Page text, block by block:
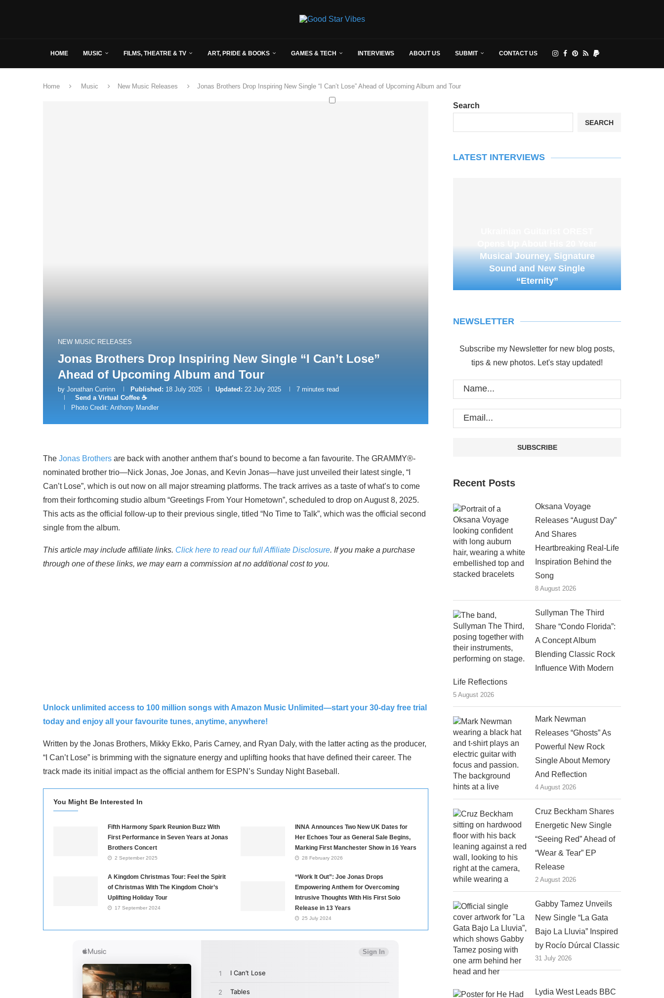
HOME MUSIC FILMS, THEATRE & TV ART, PRIDE & BOOKS GAMES & TECH INTERVIEWS ABOUT US SUBMIT CONTACT US
Home Music New Music Releases Jonas Brothers Drop Inspiring New Single “I Can’t Lose” Ahead of Upcoming Album and Tour
NEW MUSIC RELEASES
Jonas Brothers Drop Inspiring New Single “I Can’t Lose”
Ahead of Upcoming Album and Tour
by Jonathan Currinn Published: 18 July 2025 Updated: 22 July 2025
7 minutes read
Send a Virtual Coffee ☕
Photo Credit: Anthony Mandler
The Jonas Brothers are back with another anthem that’s bound to become a fan favourite. The GRAMMY®-
nominated brother trio—Nick Jonas, Joe Jonas, and Kevin Jonas—have just unveiled their latest single, “I
Can’t Lose”, which is out now on all major streaming platforms. The track arrives as a taste of what’s to come
from their forthcoming studio album “Greetings From Your Hometown”, scheduled to drop on August 8, 2025.
This acts as the official follow-up to their previous single, titled “No Time to Talk”, which was the official second
single from the album.
This article may include affiliate links. Click here to read our full Affiliate Disclosure. If you make a purchase
through one of these links, we may earn a commission at no additional cost to you.
Unlock unlimited access to 100 million songs with Amazon Music Unlimited—start your 30-day free trial
today and enjoy all your favourite tunes, anytime, anywhere!
Written by the Jonas Brothers, Mikky Ekko, Paris Carney, and Ryan Daly, with the latter acting as the producer,
“I Can’t Lose” is brimming with the signature energy and uplifting hooks that have defined their career. The
track made its initial impact as the official anthem for ESPN’s Sunday Night Baseball.
You Might Be Interested In
Fifth Harmony Spark Reunion Buzz With
First Performance in Seven Years at Jonas
Brothers Concert
2 September 2025
INNA Announces Two New UK Dates for
Her Echoes Tour as General Sale Begins,
Marking First Manchester Show in 16 Years
28 February 2026
A Kingdom Christmas Tour: Feel the Spirit
of Christmas With The Kingdom Choir’s
Uplifting Holiday Tour
17 September 2024
“Work It Out”: Joe Jonas Drops
Empowering Anthem for Overcoming
Intrusive Thoughts With His First Solo
Release in 13 Years
25 July 2024
Search
SEARCH
LATEST INTERVIEWS
Musical Journey, Signature
Sound and New Single
“Eternity”
NEWSLETTER
Subscribe my Newsletter for new blog posts,
tips & new photos. Let's stay updated!
Recent Posts
Oksana Voyage
Releases “August Day”
And Shares
Heartbreaking Real-Life
Inspiration Behind the
Song
8 August 2026
Sullyman The Third
Share “Condo Florida”:
A Concept Album
Blending Classic Rock
Influence With Modern
Life Reflections
5 August 2026
Mark Newman
Releases “Ghosts” As
Powerful New Rock
Single About Memory
And Reflection
4 August 2026
Cruz Beckham Shares
Energetic New Single
“Seeing Red” Ahead of
“Wear & Tear” EP
Release
2 August 2026
Gabby Tamez Unveils
New Single “La Gata
Bajo La Lluvia” Inspired
by Rocío Dúrcal Classic
31 July 2026
Lydia West Leads BBC